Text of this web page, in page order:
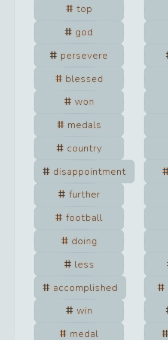
top
god
persevere
blessed
won
medals
country
disappointment
further
football
doing
less
accomplished
win
medal